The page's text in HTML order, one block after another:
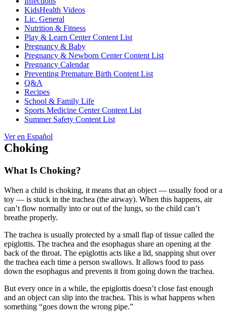
KidsHealth Videos
Lic. General
Nutrition & Fitness
Play & Learn Center Content List
Pregnancy & Baby
Pregnancy & Newborn Center Content List
Pregnancy Calendar
Preventing Premature Birth Content List
Q&A
Recipes
School & Family Life
Sports Medicine Center Content List
Summer Safety Content List
Ver en Español
Choking
What Is Choking?
When a child is choking, it means that an object — usually food or a
toy — is stuck in the trachea (the airway). When this happens, air
can’t flow normally into or out of the lungs, so the child can’t
breathe properly.
The trachea is usually protected by a small flap of tissue called the
epiglottis. The trachea and the esophagus share an opening at the
back of the throat. The epiglottis acts like a lid, snapping shut over
the trachea each time a person swallows. It allows food to pass
down the esophagus and prevents it from going down the trachea.
But every once in a while, the epiglottis doesn’t close fast enough
and an object can slip into the trachea. This is what happens when
something “goes down the wrong pipe.”